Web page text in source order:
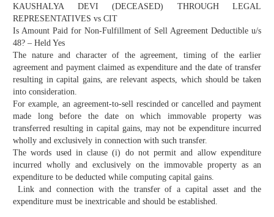
KAUSHALYA DEVI (DECEASED) THROUGH LEGAL
REPRESENTATIVES vs CIT
Is Amount Paid for Non-Fulfillment of Sell Agreement Deductible u/s
48? – Held Yes
The nature and character of the agreement, timing of the earlier
agreement and payment claimed as expenditure and the date of transfer
resulting in capital gains, are relevant aspects, which should be taken
into consideration.
For example, an agreement-to-sell rescinded or cancelled and payment
made long before the date on which immovable property was
transferred resulting in capital gains, may not be expenditure incurred
wholly and exclusively in connection with such transfer.
The words used in clause (i) do not permit and allow expenditure
incurred wholly and exclusively on the immovable property as an
expenditure to be deducted while computing capital gains.
Link and connection with the transfer of a capital asset and the
expenditure must be inextricable and should be established.